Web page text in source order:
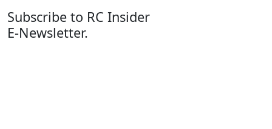
Subscribe to RC Insider
E-Newsletter.